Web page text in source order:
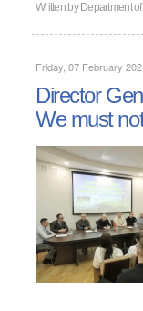
Written by Department
Friday, 07 February
Director
We must